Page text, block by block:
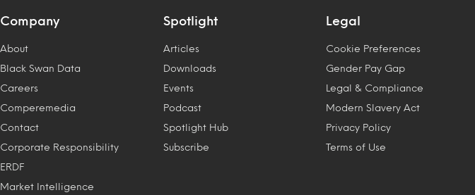
Company
About
Black Swan Data
Careers
Comperemedia
Contact
Corporate Responsibility
ERDF
Market Intelligence
Spotlight
Articles
Downloads
Events
Podcast
Spotlight Hub
Subscribe
Legal
Cookie Preferences
Gender Pay Gap
Legal & Compliance
Modern Slavery Act
Privacy Policy
Terms of Use